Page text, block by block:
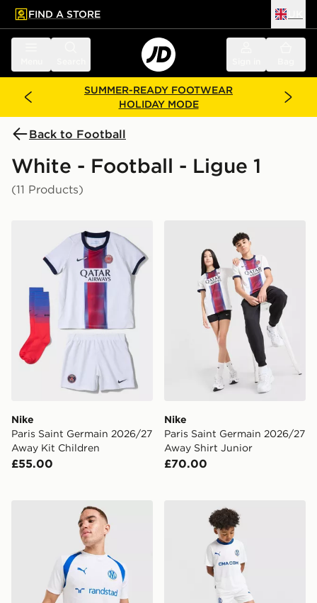
main content
Skip footer
FIND A STORE
SUMMER-READY FOOTWEAR
HOLIDAY MODE
Back to Football
White - Football - Ligue 1
(11 Products)
Nike Paris Saint Germain 2026/27 Away Kit Children
Nike
Paris Saint Germain 2026/27
Away Kit Children
£55.00
Nike
Paris Saint Germain 2026/27
Away Shirt Junior
£70.00
PUMA Olympique Marseille Training Shirt
PUMA Olympique